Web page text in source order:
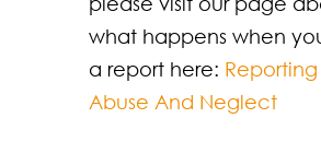
what happens when
a report here:
Abuse And Neglect